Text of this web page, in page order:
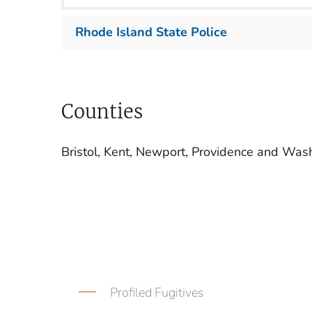
Rhode Island State Police
Counties
Bristol, Kent, Newport, Providence and
Profiled Fugitives